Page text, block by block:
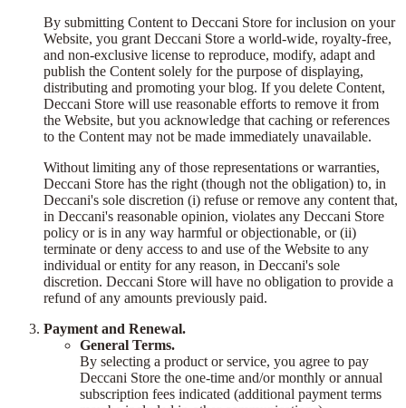
By submitting Content to Deccani Store for inclusion on your
Website, you grant Deccani Store a world-wide, royalty-free,
and non-exclusive license to reproduce, modify, adapt and
publish the Content solely for the purpose of displaying,
distributing and promoting your blog. If you delete Content,
Deccani Store will use reasonable efforts to remove it from
the Website, but you acknowledge that caching or references
to the Content may not be made immediately unavailable.
Without limiting any of those representations or warranties,
Deccani Store has the right (though not the obligation) to, in
Deccani's sole discretion (i) refuse or remove any content that,
in Deccani's reasonable opinion, violates any Deccani Store
policy or is in any way harmful or objectionable, or (ii)
terminate or deny access to and use of the Website to any
individual or entity for any reason, in Deccani's sole
discretion. Deccani Store will have no obligation to provide a
refund of any amounts previously paid.
Payment and Renewal.
General Terms.
By selecting a product or service, you agree to pay
Deccani Store the one-time and/or monthly or annual
subscription fees indicated (additional payment terms